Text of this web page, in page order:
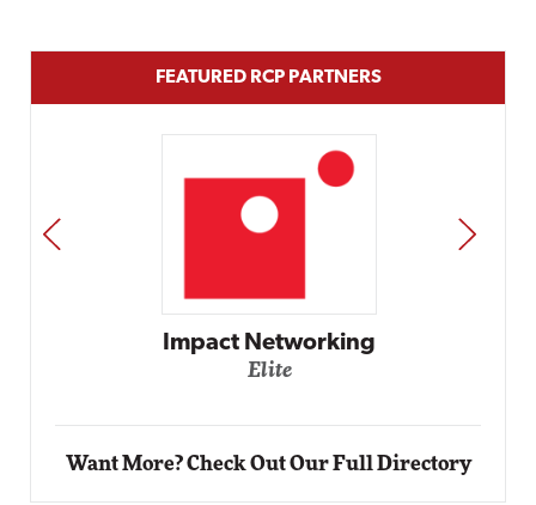
FEATURED RCP PARTNERS
Impact Networking
Elite
PREV NEXT
Want More? Check Out Our Full Directory